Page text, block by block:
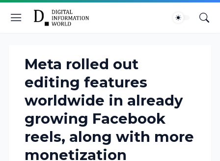
Meta rolled out
editing features
worldwide in already
growing Facebook
reels, along with more
monetization